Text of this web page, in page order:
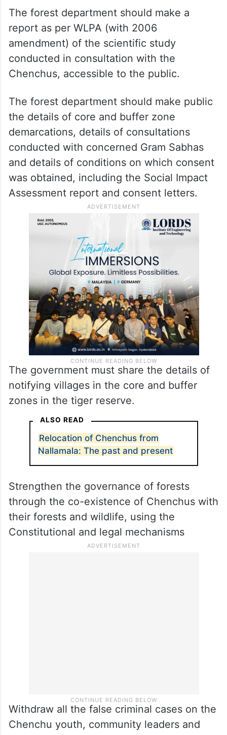
The forest department should make a
report as per WLPA (with 2006
amendment) of the scientific study
conducted in consultation with the
Chenchus, accessible to the public.
The forest department should make public
the details of core and buffer zone
demarcations, details of consultations
conducted with concerned Gram Sabhas
and details of conditions on which consent
was obtained, including the Social Impact
Assessment report and consent letters.
The government must share the details of
notifying villages in the core and buffer
zones in the tiger reserve.
ALSO READ
Relocation of Chenchus from
Nallamala: The past and present
Strengthen the governance of forests
through the co-existence of Chenchus with
their forests and wildlife, using the
Constitutional and legal mechanisms
Withdraw all the false criminal cases on the
Chenchu youth, community leaders and